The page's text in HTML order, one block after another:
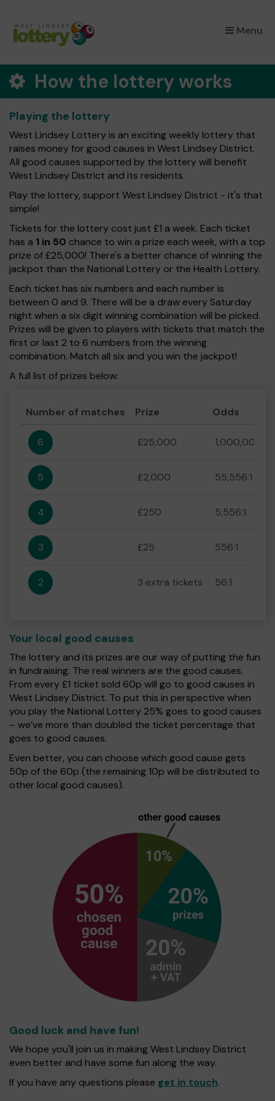
Menu
×
How the lottery works
Playing the lottery
West Lindsey Lottery is an exciting weekly lottery that
raises money for good causes in West Lindsey District.
All good causes supported by the lottery will benefit
West Lindsey District and its residents.
Play the lottery, support West Lindsey District - it's that
simple!
Tickets for the lottery cost just £1 a week. Each ticket
has a 1 in 50 chance to win a prize each week, with a top
prize of £25,000! There's a better chance of winning the
jackpot than the National Lottery or the Health Lottery.
Each ticket has six numbers and each number is
between 0 and 9. There will be a draw every Saturday
night when a six digit winning combination will be picked.
Prizes will be given to players with tickets that match the
first or last 2 to 6 numbers from the winning
combination. Match all six and you win the jackpot!
A full list of prizes below:
Number of matches Prize Odds
6 £25,000 1,000,000:1
5 £2,000 55,556:1
4 £250 5,556:1
3 £25 556:1
2 3 extra tickets 56:1
Your local good causes
The lottery and its prizes are our way of putting the fun
in fundraising. The real winners are the good causes.
From every £1 ticket sold 60p will go to good causes in
West Lindsey District. To put this in perspective when
you play the National Lottery 25% goes to good causes
– we’ve more than doubled the ticket percentage that
goes to good causes.
Even better, you can choose which good cause gets
50p of the 60p (the remaining 10p will be distributed to
other local good causes).
Good luck and have fun!
We hope you'll join us in making West Lindsey District
even better and have some fun along the way.
If you have any questions please get in touch.